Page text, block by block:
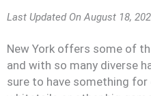
Last Updated On August 18,
New York offers some of
and with so many diverse
sure to have something for